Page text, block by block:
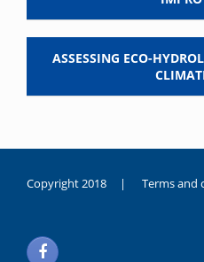
ASSESSING ECO-
Copyright 2018 | Terms and
noksanlık
yaşayan